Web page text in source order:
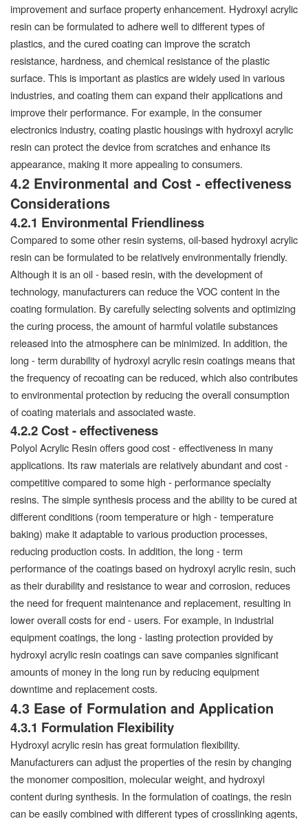
improvement and surface property enhancement. Hydroxyl acrylic
resin can be formulated to adhere well to different types of
plastics, and the cured coating can improve the scratch
resistance, hardness, and chemical resistance of the plastic
surface. This is important as plastics are widely used in various
industries, and coating them can expand their applications and
improve their performance. For example, in the consumer
electronics industry, coating plastic housings with hydroxyl acrylic
resin can protect the device from scratches and enhance its
appearance, making it more appealing to consumers.
4.2 Environmental and Cost - effectiveness
Considerations
4.2.1 Environmental Friendliness
Compared to some other resin systems, oil-based hydroxyl acrylic
resin can be formulated to be relatively environmentally friendly.
Although it is an oil - based resin, with the development of
technology, manufacturers can reduce the VOC content in the
coating formulation. By carefully selecting solvents and optimizing
the curing process, the amount of harmful volatile substances
released into the atmosphere can be minimized. In addition, the
long - term durability of hydroxyl acrylic resin coatings means that
the frequency of recoating can be reduced, which also contributes
to environmental protection by reducing the overall consumption
of coating materials and associated waste.
4.2.2 Cost - effectiveness
Polyol Acrylic Resin offers good cost - effectiveness in many
applications. Its raw materials are relatively abundant and cost -
competitive compared to some high - performance specialty
resins. The simple synthesis process and the ability to be cured at
different conditions (room temperature or high - temperature
baking) make it adaptable to various production processes,
reducing production costs. In addition, the long - term
performance of the coatings based on hydroxyl acrylic resin, such
as their durability and resistance to wear and corrosion, reduces
the need for frequent maintenance and replacement, resulting in
lower overall costs for end - users. For example, in industrial
equipment coatings, the long - lasting protection provided by
hydroxyl acrylic resin coatings can save companies significant
amounts of money in the long run by reducing equipment
downtime and replacement costs.
4.3 Ease of Formulation and Application
4.3.1 Formulation Flexibility
Hydroxyl acrylic resin has great formulation flexibility.
Manufacturers can adjust the properties of the resin by changing
the monomer composition, molecular weight, and hydroxyl
content during synthesis. In the formulation of coatings, the resin
can be easily combined with different types of crosslinking agents,